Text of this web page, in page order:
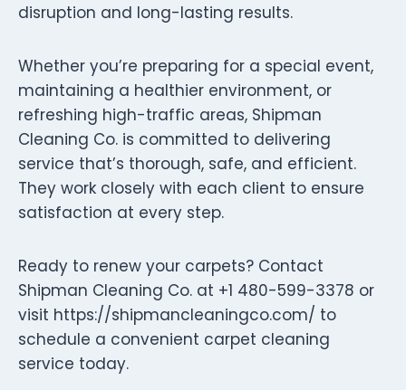
disruption and long-lasting results.
Whether you’re preparing for a special event,
maintaining a healthier environment, or
refreshing high-traffic areas, Shipman
Cleaning Co. is committed to delivering
service that’s thorough, safe, and efficient.
They work closely with each client to ensure
satisfaction at every step.
Ready to renew your carpets? Contact
Shipman Cleaning Co. at +1 480-599-3378 or
visit https://shipmancleaningco.com/ to
schedule a convenient carpet cleaning
service today.